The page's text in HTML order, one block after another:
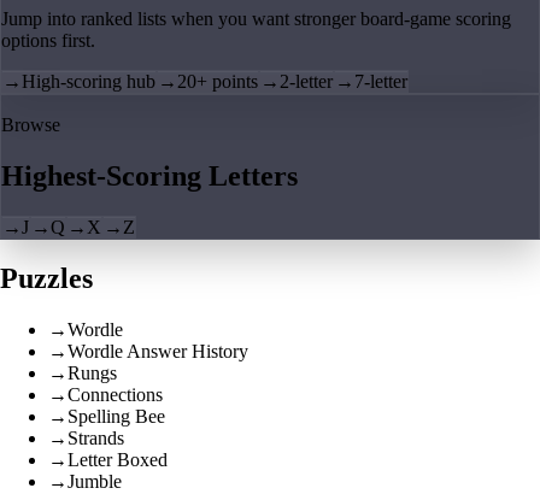
Jump into ranked lists when you want stronger board-game scoring
options first.
→ High-scoring hub → 20+ points → 2-letter → 7-letter
Browse
Highest-Scoring Letters
→J →Q → X → Z
Puzzles
→Wordle
→Wordle Answer History
→Rungs
→Connections
→ Spelling Bee
→ Strands
→Letter Boxed
→Jumble